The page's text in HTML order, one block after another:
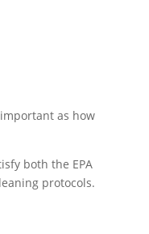
as how
both the EPA
protocols.